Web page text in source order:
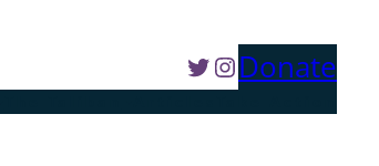
Twitter
Instagram
Donate